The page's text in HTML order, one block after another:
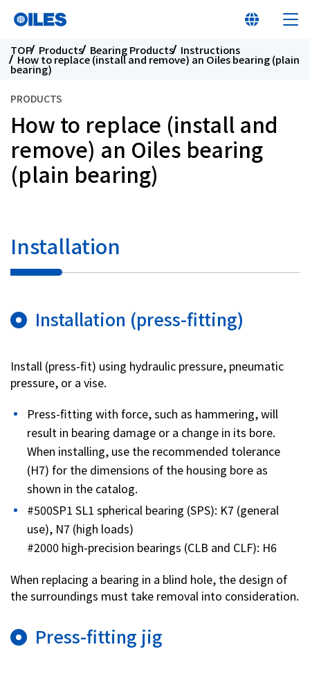
At a glance
Learn about Oiles
Investor Relations
Contact Us
Privacy Policy
Social Media Policy
Corporate Conduct Charter
Sitemap
TOP Products Bearing Products Instructions
How to replace (install and remove) an Oiles bearing (plain
bearing)
PRODUCTS
How to replace (install and
remove) an Oiles bearing
(plain bearing)
Installation
Installation (press-fitting)
Install (press-fit) using hydraulic pressure, pneumatic
pressure, or a vise.
Press-fitting with force, such as hammering, will
result in bearing damage or a change in its bore.
When installing, use the recommended tolerance
(H7) for the dimensions of the housing bore as
shown in the catalog.
#500SP1 SL1 spherical bearing (SPS): K7 (general
use), N7 (high loads)
#2000 high-precision bearings (CLB and CLF): H6
When replacing a bearing in a blind hole, the design of
the surroundings must take removal into consideration.
Press-fitting jig